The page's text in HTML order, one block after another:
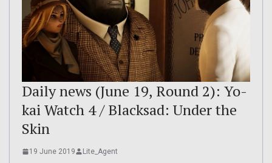
Daily news (June 19, Round 2): Yo-
kai Watch 4 / Blacksad: Under the
Skin
19 June 2019 Lite_Agent